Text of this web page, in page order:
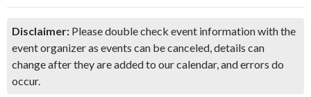
Disclaimer: Please double check event information with the
event organizer as events can be canceled, details can
change after they are added to our calendar, and errors do
occur.